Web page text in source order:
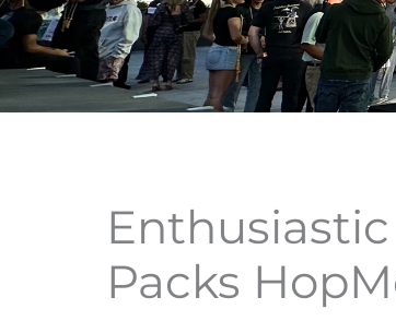
Packs